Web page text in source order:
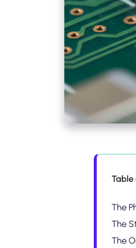
Table
The
The
The